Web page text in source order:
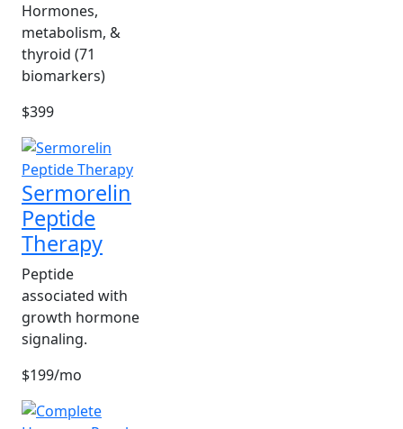
Hormones,
metabolism, &
thyroid (71
biomarkers)
$399
Sermorelin
Peptide
Therapy
Peptide
associated with
growth hormone
signaling.
$199/mo